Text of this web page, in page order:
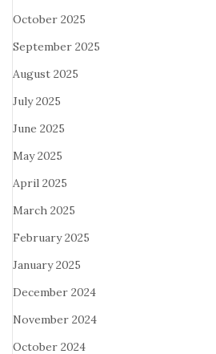
October 2025
September 2025
August 2025
July 2025
June 2025
May 2025
April 2025
March 2025
February 2025
January 2025
December 2024
November 2024
October 2024